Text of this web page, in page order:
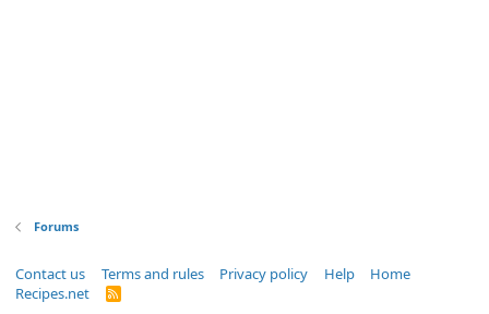
Forums
Contact us Terms and rules Privacy policy Help
Home
Recipes.net
R